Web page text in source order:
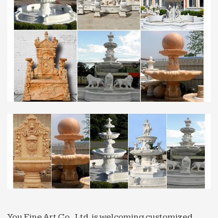
fountain … on Indoor Fountain. Small garden
Marble Sculpture …
Fountain In Garden, Fountain In Garden Suppliers and …
Fountain In Garden, Wholesale Various High
Quality Fountain … Latest design high quality used
marble water fountain for sale,fountain … New hot
selling products …
Western Marble Wall Fountain, Western Marble … – …
… High Quality Western Marble Wall Fountain …
wall fountains water fountain big water fountains
3 tier fountain lowes wall fountains wall fountain
garden fountain …
Boston stone concrete marble garden water fountain …
Boston stone concrete marble garden water
fountain … Italian Wall Fountains are … Marble